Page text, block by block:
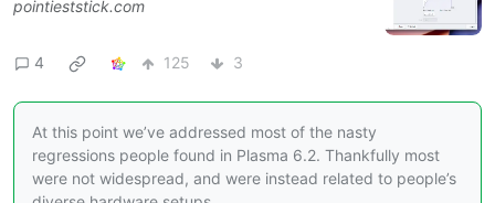
pointieststick.com
4 125 3
At this point we’ve addressed most of the nasty
regressions people found in Plasma 6.2. Thankfully most
were not widespread, and were instead related to people’s